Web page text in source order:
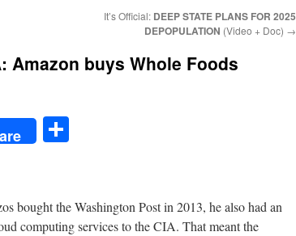
It’s Official: DEEP STATE PLANS FOR 2025
DEPOPULATION (Video + Doc) →
Amazon buys Whole Foods
bought the Washington Post in 2013, he also had an
computing services to the CIA. That meant the